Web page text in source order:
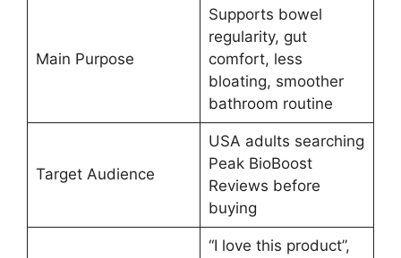
Main Purpose
Supports bowel
regularity, gut
comfort, less
bloating, smoother
bathroom routine
Target Audience
USA adults searching
Peak BioBoost
Reviews before
buying
“I love this product”,